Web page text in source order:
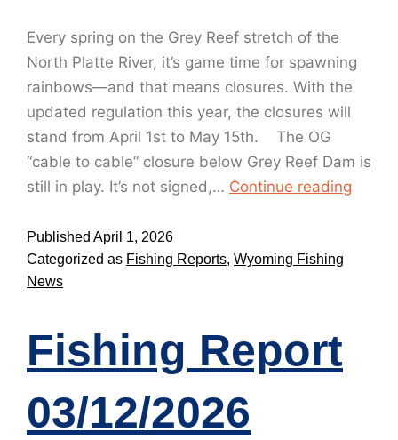
Every spring on the Grey Reef stretch of the
North Platte River, it’s game time for spawning
rainbows—and that means closures. With the
updated regulation this year, the closures will
stand from April 1st to May 15th. The OG
“cable to cable” closure below Grey Reef Dam is
still in play. It’s not signed,… Continue reading
Published April 1, 2026
Categorized as Fishing Reports, Wyoming Fishing
News
Fishing Report
03/12/2026